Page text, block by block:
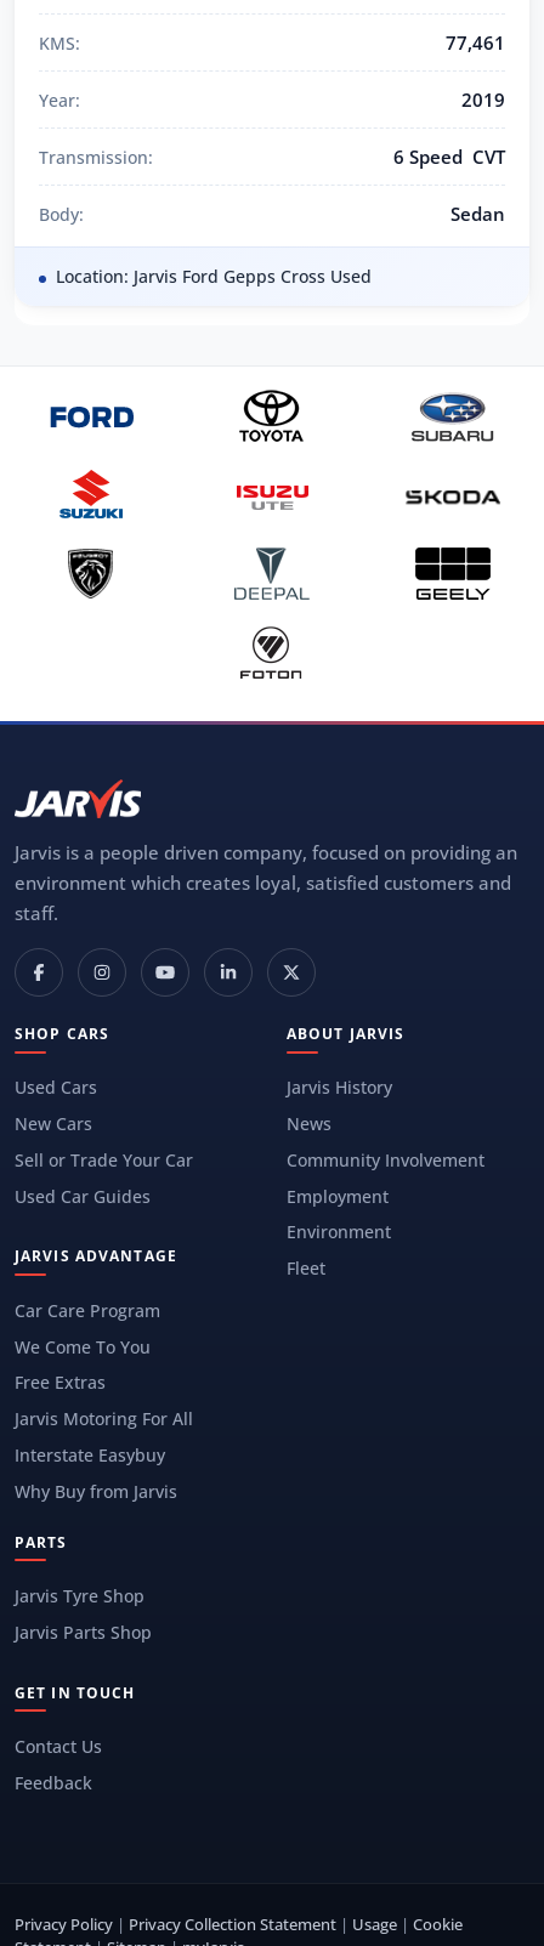
KMS: 77,461
Year: 2019
Transmission: 6 Speed CVT
Body: Sedan
Location: Jarvis Ford Gepps Cross Used
Jarvis is a people driven company, focused on providing an
environment which creates loyal, satisfied customers and
staff.
SHOP CARS
Used Cars
New Cars
Sell or Trade Your Car
Used Car Guides
JARVIS ADVANTAGE
Car Care Program
We Come To You
Free Extras
Jarvis Motoring For All
Interstate Easybuy
Why Buy from Jarvis
ABOUT JARVIS
Jarvis History
News
Community Involvement
Employment
Environment
Fleet
PARTS
Jarvis Tyre Shop
Jarvis Parts Shop
GET IN TOUCH
Contact Us
Feedback
Privacy Policy | Privacy Collection Statement | Usage | Cookie